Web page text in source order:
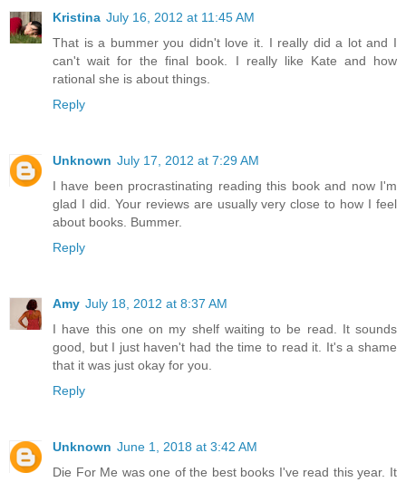
Kristina July 16, 2012 at 11:45 AM
That is a bummer you didn't love it. I really did a lot and I
can't wait for the final book. I really like Kate and how
rational she is about things.
Reply
Unknown July 17, 2012 at 7:29 AM
I have been procrastinating reading this book and now I'm
glad I did. Your reviews are usually very close to how I feel
about books. Bummer.
Reply
Amy July 18, 2012 at 8:37 AM
I have this one on my shelf waiting to be read. It sounds
good, but I just haven't had the time to read it. It's a shame
that it was just okay for you.
Reply
Unknown June 1, 2018 at 3:42 AM
Die For Me was one of the best books I've read this year. It